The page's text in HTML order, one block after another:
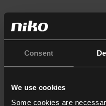
Consent
We use cookies
Some cookies are